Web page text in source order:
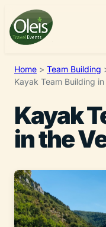
Home > Team Building
Kayak Team Building
Kayak
in the